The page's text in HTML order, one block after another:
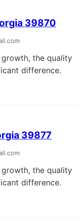
39870
the quality
difference.
39877
the quality
difference.